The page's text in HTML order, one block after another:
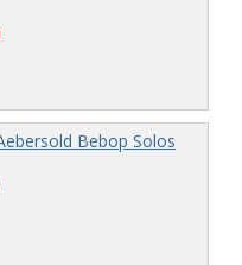
Bebop Solos